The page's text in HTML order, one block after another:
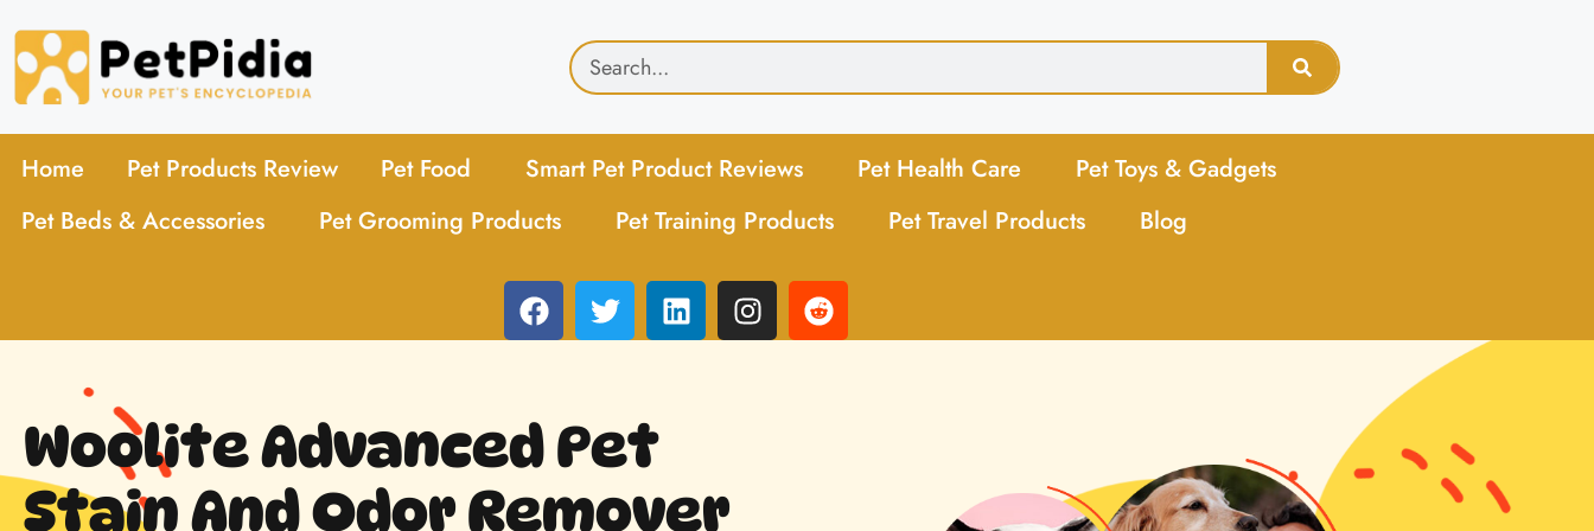
Home Pet Products Review Pet Food Smart Pet Product Reviews Pet Health Care
Pet Toys & Gadgets
Pet Beds & Accessories
Pet Grooming Products Pet Training Products Pet Travel Products Blog
Woolite Advanced Pet
Stain And Odor Remover